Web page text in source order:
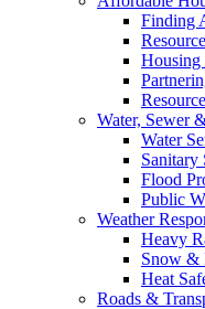
Finding
Housing
Water, Sewer
Water
Sanitary
Flood
Public
Weather
Heavy
Snow &
Heat
Roads &